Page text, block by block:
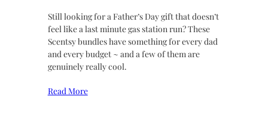
Still looking for a Father’s Day gift that doesn’t
feel like a last minute gas station run? These
Scentsy bundles have something for every dad
and every budget ~ and a few of them are
genuinely really cool.
Read More